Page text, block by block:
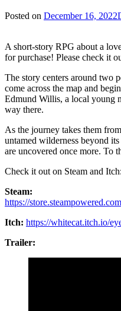
Posted on December 16, 2022
A short-story RPG about a
for purchase! Please check it
The story centers around two
come across the map and
Edmund Willis, a local young
way there.
As the journey takes them
untamed wilderness beyond
are uncovered once more. To
Check it out on Steam and Itch:
Steam:
https://
Itch: https://whitecat.itch.io/
Trailer: